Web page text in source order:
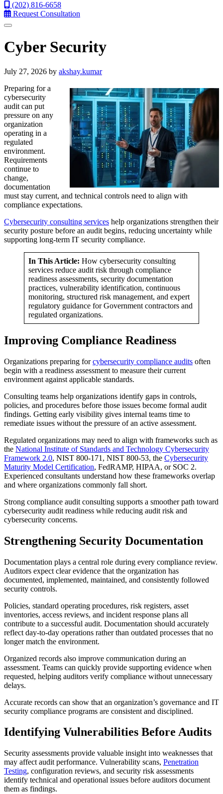
(202) 816-6658
Request Consultation
Menu
Cyber Security
July 27, 2026 by akshay.kumar
Preparing for a
cybersecurity
audit can put
pressure on any
organization
operating in a
regulated
environment.
Requirements
continue to
change,
documentation
must stay current, and technical controls need to align with
compliance expectations.
Cybersecurity consulting services help organizations strengthen their
security posture before an audit begins, reducing uncertainty while
supporting long-term IT security compliance.
In This Article: How cybersecurity consulting
services reduce audit risk through compliance
readiness assessments, security documentation
practices, vulnerability identification, continuous
monitoring, structured risk management, and expert
regulatory guidance for Government contractors and
regulated organizations.
Improving Compliance Readiness
Organizations preparing forcybersecurity compliance audits often
begin with a readiness assessment to measure their current
environment against applicable standards.
Consulting teams help organizations identify gaps in controls,
policies, and procedures before those issues become formal audit
findings. Getting early visibility gives internal teams time to
remediate issues without the pressure of an active assessment.
Regulated organizations may need to align with frameworks such as
the National Institute of Standards and Technology Cybersecurity
Framework 2.0, NIST 800-171, NIST 800-53, the Cybersecurity
Maturity Model Certification, FedRAMP, HIPAA, or SOC 2.
Experienced consultants understand how these frameworks overlap
and where organizations commonly fall short.
Strong compliance audit consulting supports a smoother path toward
cybersecurity audit readiness while reducing audit risk and
cybersecurity concerns.
Strengthening Security Documentation
Documentation plays a central role during every compliance review.
Auditors expect clear evidence that the organization has
documented, implemented, maintained, and consistently followed
security controls.
Policies, standard operating procedures, risk registers, asset
inventories, access reviews, and incident response plans all
contribute to a successful audit. Documentation should accurately
reflect day-to-day operations rather than outdated processes that no
longer match the environment.
Organized records also improve communication during an
assessment. Teams can quickly provide supporting evidence when
requested, helping auditors verify compliance without unnecessary
delays.
Accurate records can show that an organization’s governance and IT
security compliance programs are consistent and disciplined.
Identifying Vulnerabilities Before Audits
Security assessments provide valuable insight into weaknesses that
may affect audit performance. Vulnerability scans, Penetration
Testing, configuration reviews, and security risk assessments
identify technical and operational issues before auditors document
them as findings.